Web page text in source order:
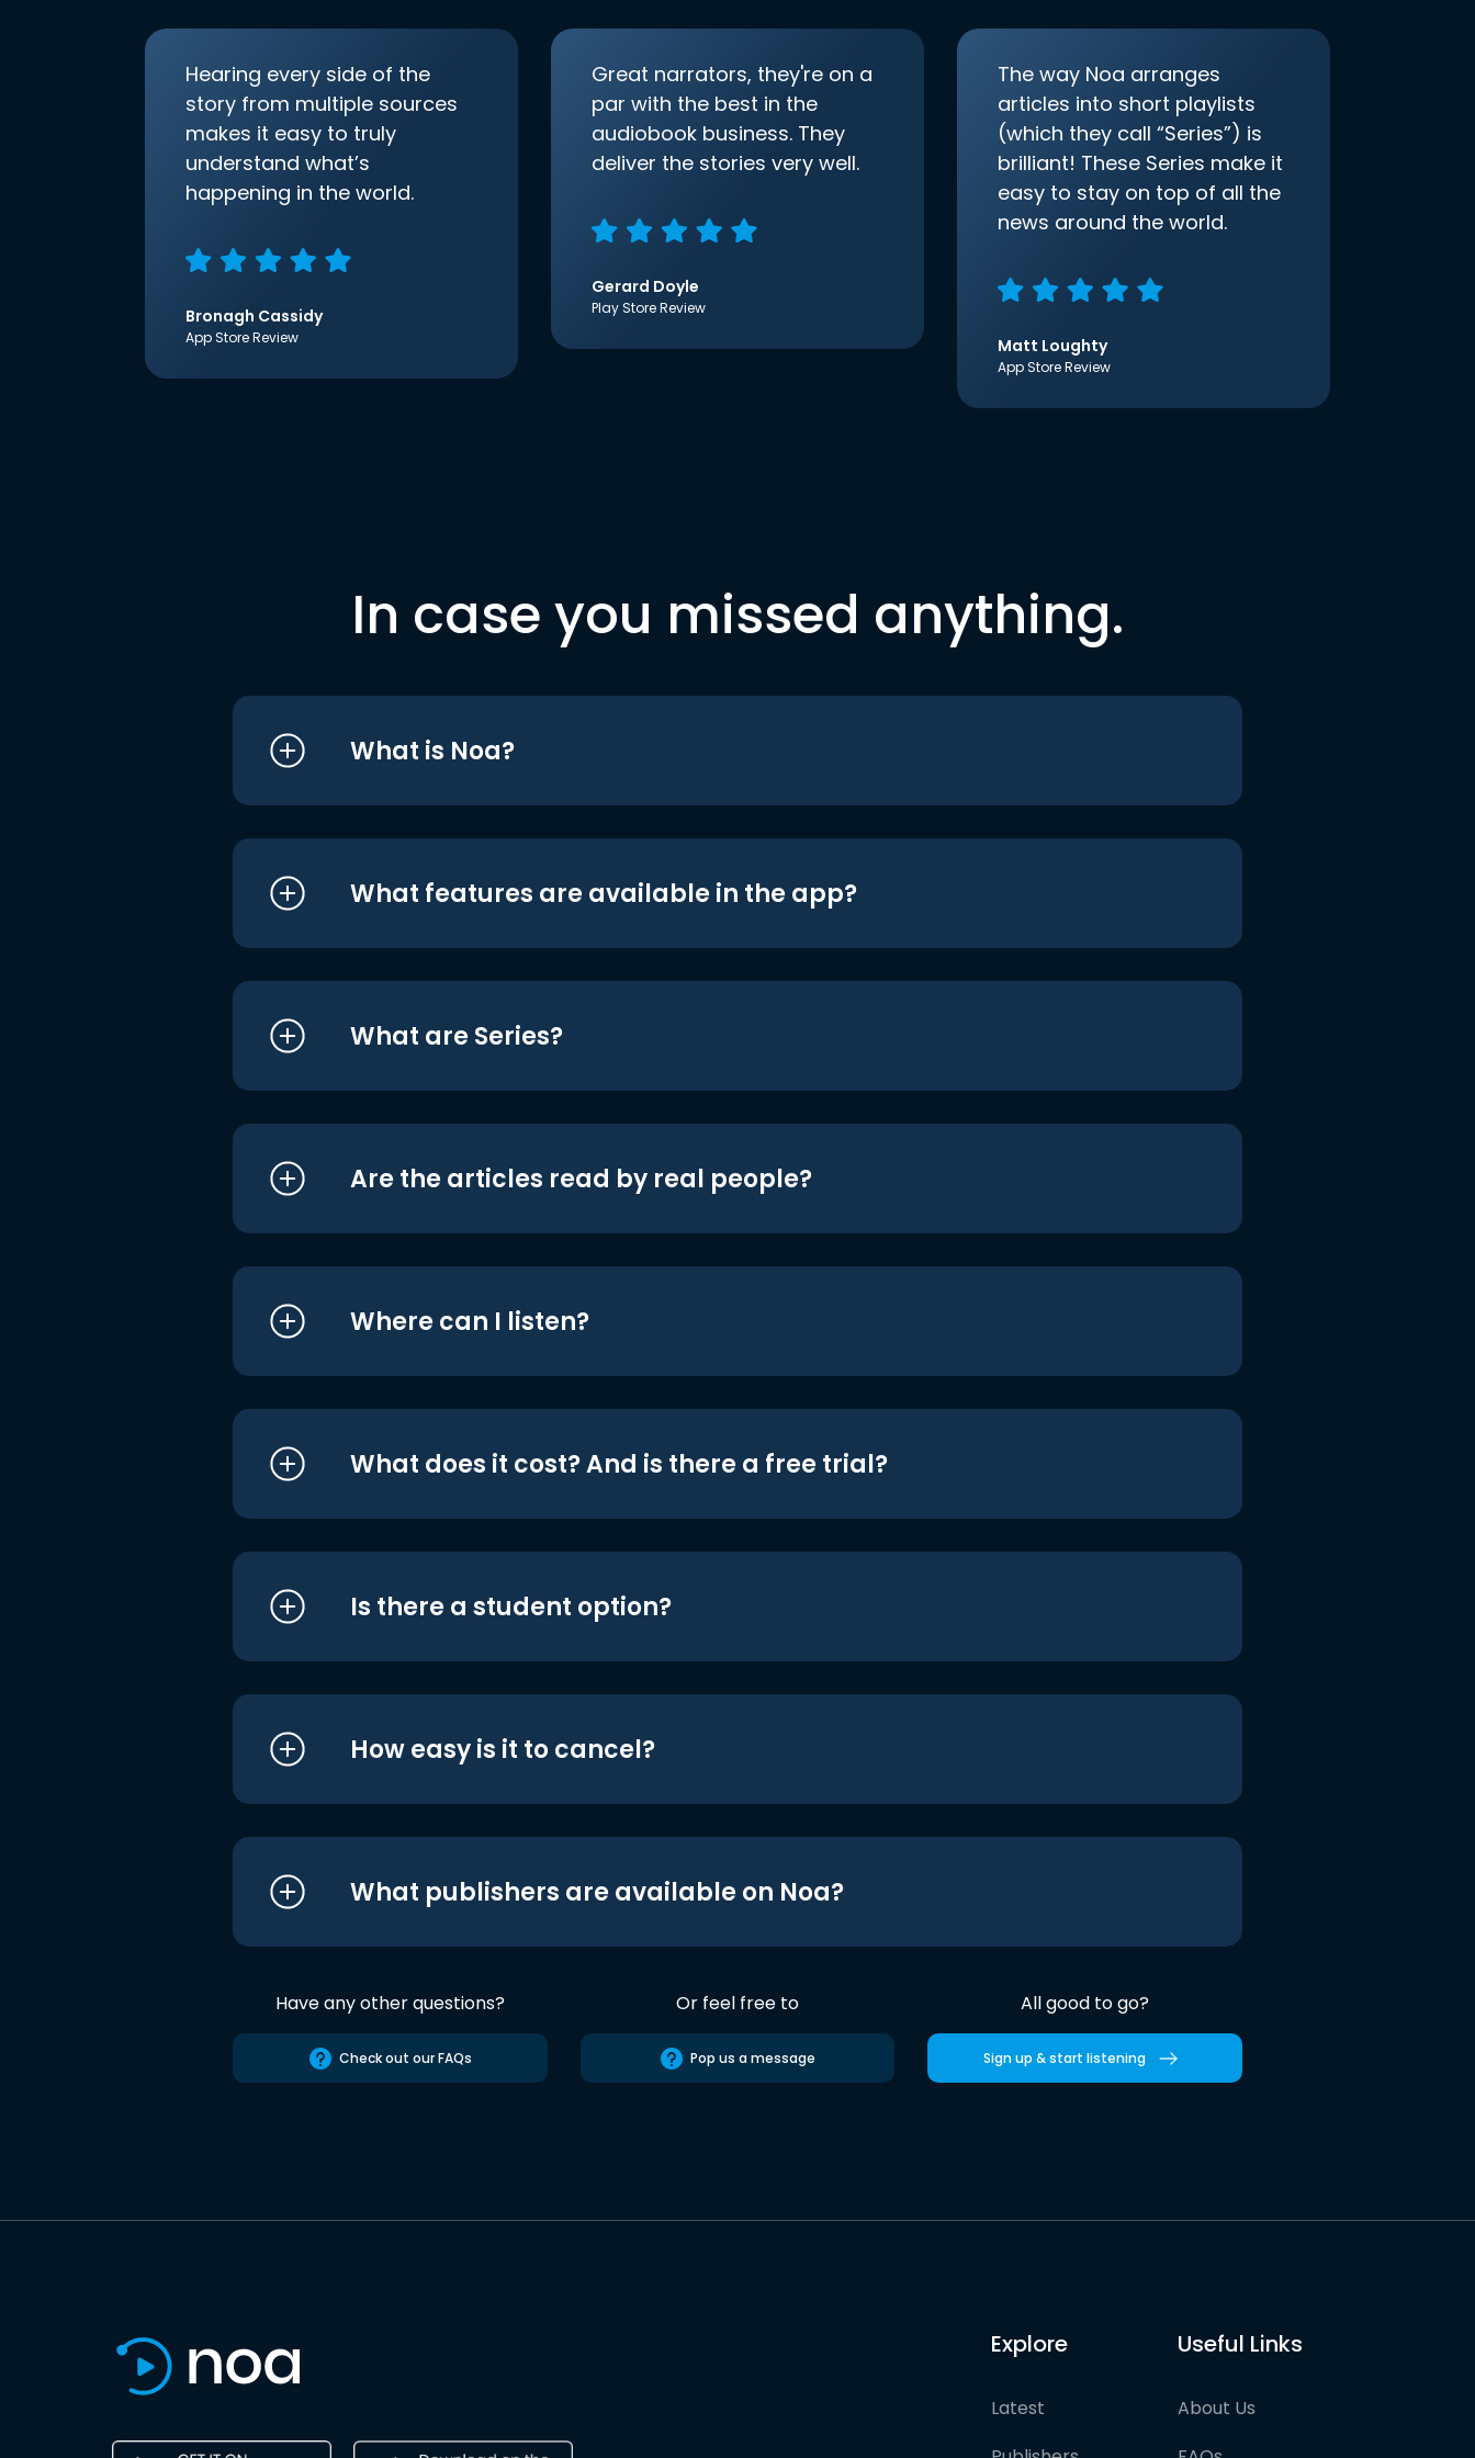
Hearing every side of the
story from multiple sources
makes it easy to truly
understand what’s
happening in the world.
Bronagh Cassidy
App Store Review
Great narrators, they're on a
par with the best in the
audiobook business. They
deliver the stories very well.
Gerard Doyle
Play Store Review
The way Noa arranges
articles into short playlists
(which they call “Series”) is
brilliant! These Series make it
easy to stay on top of all the
news around the world.
Matt Loughty
App Store Review
In case you missed anything.
What is Noa?
What features are available in the app?
What are Series?
Are the articles read by real people?
Where can I listen?
What does it cost? And is there a free trial?
Is there a student option?
How easy is it to cancel?
What publishers are available on Noa?
Have any other questions?
Check out our FAQs
Or feel free to
Pop us a message
All good to go?
Sign up & start listening
Explore
Latest
Useful Links
About Us